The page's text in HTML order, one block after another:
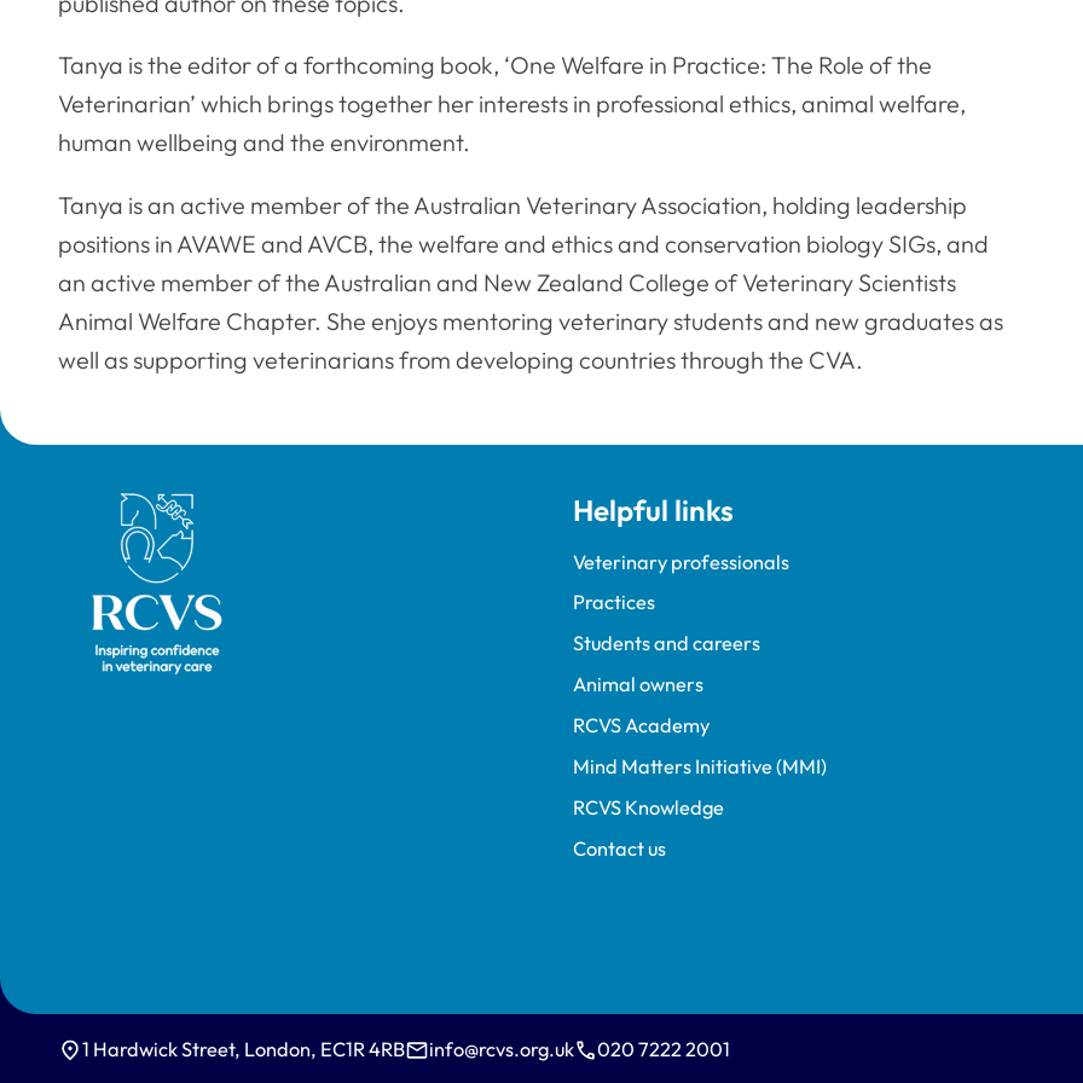
Tanya is the editor of a forthcoming book, ‘One Welfare in Practice: The Role of the
Veterinarian’ which brings together her interests in professional ethics, animal welfare,
human wellbeing and the environment.
Tanya is an active member of the Australian Veterinary Association, holding leadership
positions in AVAWE and AVCB, the welfare and ethics and conservation biology SIGs, and
an active member of the Australian and New Zealand College of Veterinary Scientists
Animal Welfare Chapter. She enjoys mentoring veterinary students and new graduates as
well as supporting veterinarians from developing countries through the CVA.
Royal College of Veterinary Surgeons Helpful links
Veterinary professionals
Practices
Students and careers
Animal owners
RCVS Academy
Mind Matters Initiative (MMI)
RCVS Knowledge
Contact us
1 Hardwick Street, London, EC1R 4RB info@rcvs.org.uk 020 7222 2001